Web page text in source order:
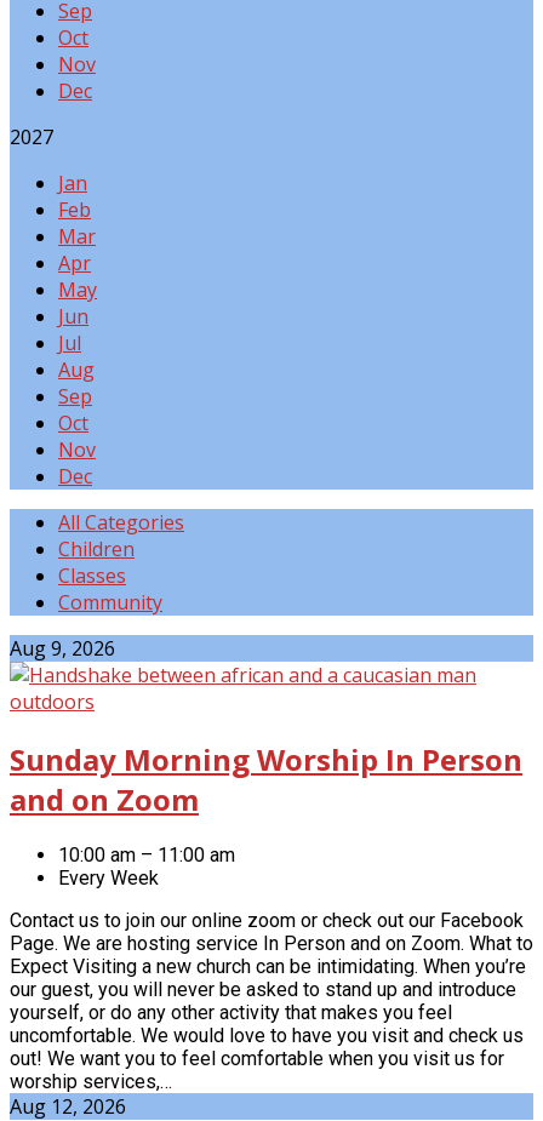
Sep
Oct
Nov
Dec
2027
Jan
Feb
Mar
Apr
May
Jun
Jul
Aug
Sep
Oct
Nov
Dec
All Categories
Children
Classes
Community
Events
Aug 9, 2026
Sunday Morning Worship In Person
and on Zoom
10:00 am – 11:00 am
Every Week
Contact us to join our online zoom or check out our Facebook
Page. We are hosting service In Person and on Zoom. What to
Expect Visiting a new church can be intimidating. When you’re
our guest, you will never be asked to stand up and introduce
yourself, or do any other activity that makes you feel
uncomfortable. We would love to have you visit and check us
out! We want you to feel comfortable when you visit us for
worship services,…
Aug 12, 2026